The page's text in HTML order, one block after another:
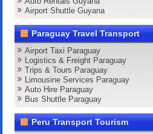
Airport Shuttle Guyana
Paraguay Travel Transport
Airport Taxi Paraguay
Logistics & Freight Paraguay
Trips & Tours Paraguay
Limousine Services Paraguay
Auto Hire Paraguay
Bus Shuttle Paraguay
Peru Transport Tourism